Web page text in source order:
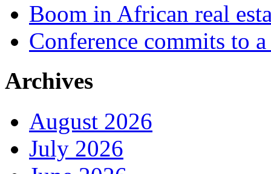
Boom in African real
Conference commits to
Archives
August 2026
July 2026